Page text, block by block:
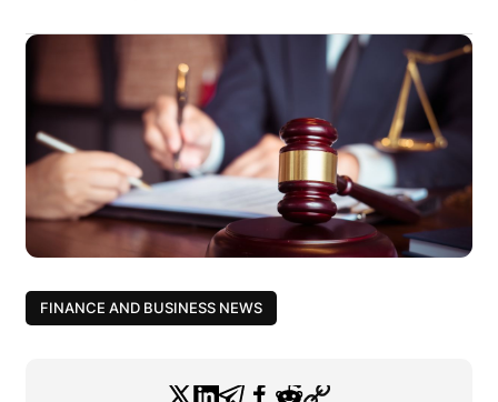
FINANCE AND BUSINESS NEWS